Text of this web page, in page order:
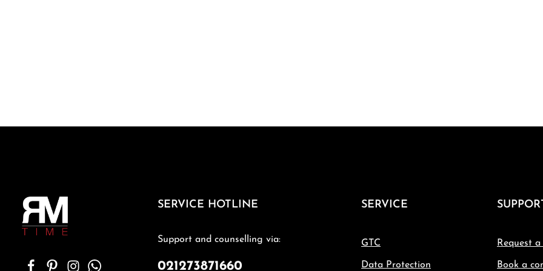
SERVICE HOTLINE
Support and counselling via:
021273871660
SERVICE
GTC
Data Protection
Request
Book a